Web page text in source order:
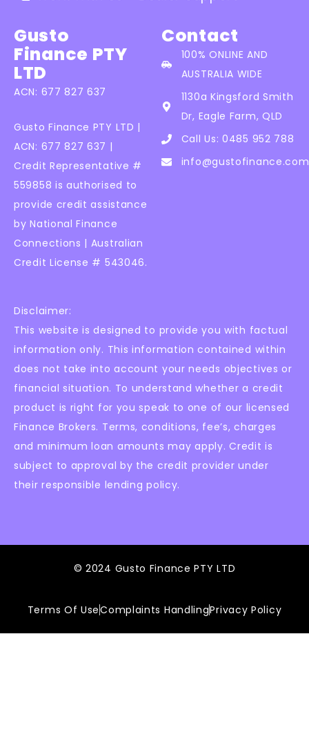
Gusto
Finance PTY
LTD
ACN: 677 827 637
Gusto Finance PTY LTD |
ACN: 677 827 637 |
Credit Representative #
559858 is authorised to
provide credit assistance
by National Finance
Connections | Australian
Credit License # 543046.
Contact
100% ONLINE AND
AUSTRALIA WIDE
1130a Kingsford Smith
Dr, Eagle Farm, QLD
Call Us: 0485 952 788
Disclaimer:
This website is designed to provide you with factual
information only. This information contained within
does not take into account your needs objectives or
financial situation. To understand whether a credit
product is right for you speak to one of our licensed
Finance Brokers. Terms, conditions, fee’s, charges
and minimum loan amounts may apply. Credit is
subject to approval by the credit provider under
their responsible lending policy.
© 2024 Gusto Finance PTY LTD
Terms Of UseComplaints HandlingPrivacy Policy